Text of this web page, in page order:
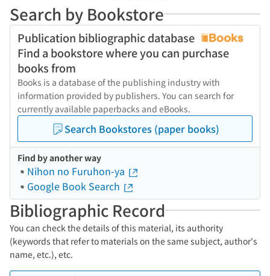
Search by Bookstore
Publication bibliographic database
Find a bookstore where you can purchase
books from
Books is a database of the publishing industry with
information provided by publishers. You can search for
currently available paperbacks and eBooks.
Search Bookstores (paper books)
Find by another way
Nihon no Furuhon-ya
Google Book Search
Bibliographic Record
You can check the details of this material, its authority
(keywords that refer to materials on the same subject, author's
name, etc.), etc.